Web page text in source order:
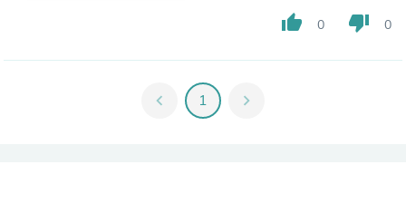
thumb_up 0 thumb_down 0
chevron_left 1 chevron_right